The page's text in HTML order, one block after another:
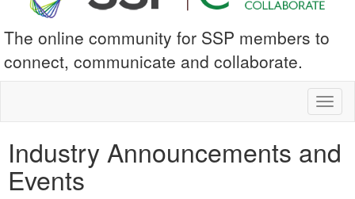
The online community for SSP members to
connect, communicate and collaborate.
Industry Announcements and
Events